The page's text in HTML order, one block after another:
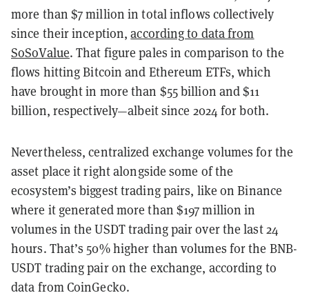
more than $7 million in total inflows collectively
since their inception,according to data from
SoSoValue. That figure pales in comparison to the
flows hitting Bitcoin and Ethereum ETFs, which
have brought in more than $55 billion and $11
billion, respectively—albeit since 2024 for both.
Nevertheless, centralized exchange volumes for the
asset place it right alongside some of the
ecosystem’s biggest trading pairs, like on Binance
where it generated more than $197 million in
volumes in the USDT trading pair over the last 24
hours. That’s 50% higher than volumes for the BNB-
USDT trading pair on the exchange, according to
data from CoinGecko.